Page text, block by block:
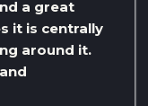
a great
it is centrally
around it.